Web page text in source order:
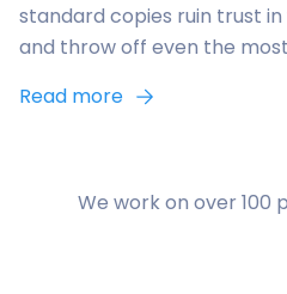
standard copies ruin trust
and throw off even the
Read more
We work on over 100